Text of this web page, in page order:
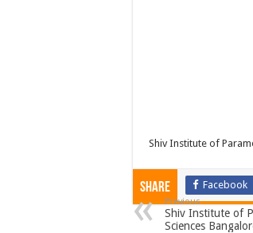
Shiv Institute of
Share Facebook
Previous
Shiv Institute of
Sciences